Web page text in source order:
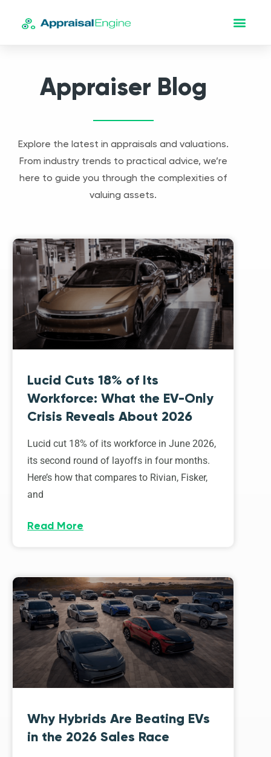
Appraiser Blog
Explore the latest in appraisals and valuations.
From industry trends to practical advice, we’re
here to guide you through the complexities of
valuing assets.
Lucid Cuts 18% of Its
Workforce: What the EV-Only
Crisis Reveals About 2026
Lucid cut 18% of its workforce in June 2026,
its second round of layoffs in four months.
Here’s how that compares to Rivian, Fisker,
and
Read More
Why Hybrids Are Beating EVs
in the 2026 Sales Race